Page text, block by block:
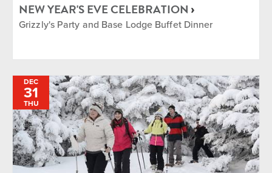
NEW YEAR'S EVE CELEBRATION
Grizzly's Party and Base Lodge Buffet Dinner
DEC
31
THU